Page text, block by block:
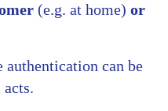
(e.g. at home) or
authentication can be